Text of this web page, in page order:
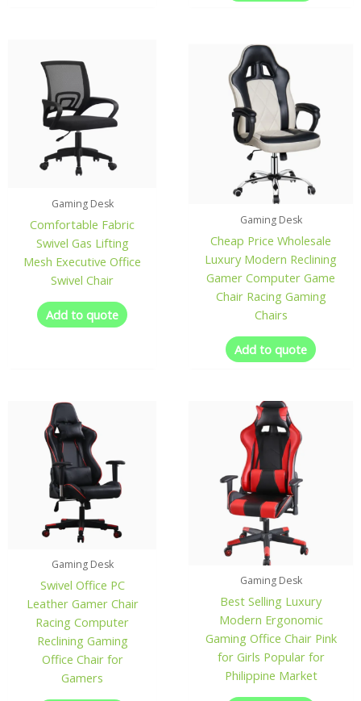
Gaming Desk
Comfortable Fabric
Swivel Gas Lifting
Mesh Executive Office
Swivel Chair
Add to quote
Gaming Desk
Cheap Price Wholesale
Luxury Modern Reclining
Gamer Computer Game
Chair Racing Gaming
Chairs
Add to quote
Gaming Desk
Swivel Office PC
Leather Gamer Chair
Racing Computer
Reclining Gaming
Office Chair for
Gamers
Gaming Desk
Best Selling Luxury
Modern Ergonomic
Gaming Office Chair Pink
for Girls Popular for
Philippine Market